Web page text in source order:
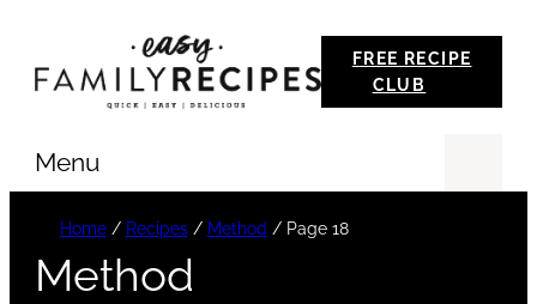
FREE RECIPE
CLUB
Menu
Home/ Recipes/ Method / Page 18
Method